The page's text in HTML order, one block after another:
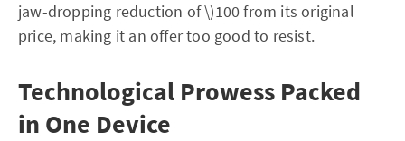
jaw-dropping reduction of \)100 from its original
price, making it an offer too good to resist.
Technological Prowess Packed
in One Device